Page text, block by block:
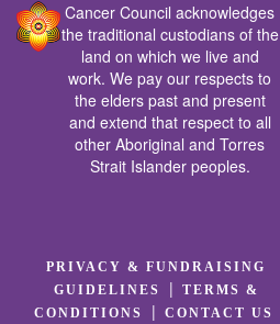
Cancer Council acknowledges
the traditional custodians of the
land on which we live and
work. We pay our respects to
the elders past and present
and extend that respect to all
other Aboriginal and Torres
Strait Islander peoples.
PRIVACY & FUNDRAISING
GUIDELINES
|
TERMS &
CONDITIONS
|CONTACT US